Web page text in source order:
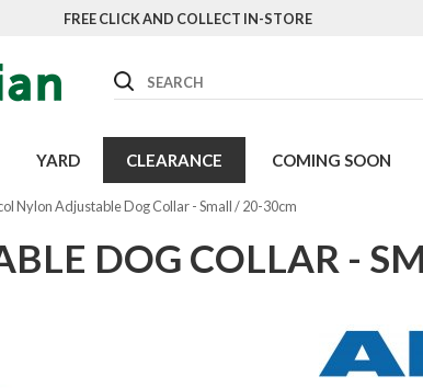
FREE CLICK AND COLLECT IN-STORE
Search
YARD CLEARANCE COMING SOON
Nylon Adjustable Dog Collar - Small / 20-30cm
DOG COLLAR -